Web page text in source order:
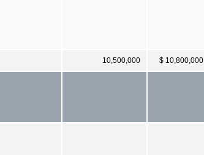
10,500,000 $ 10,800,000